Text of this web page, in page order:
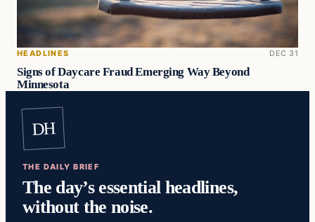
HEADLINES DEC 31
Signs of Daycare Fraud Emerging Way Beyond
Minnesota
DH
THE DAILY BRIEF
The day’s essential headlines,
without the noise.